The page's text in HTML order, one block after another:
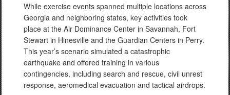
While exercise events spanned multiple locations across
Georgia and neighboring states, key activities took
place at the Air Dominance Center in Savannah, Fort
Stewart in Hinesville and the Guardian Centers in Perry.
This year’s scenario simulated a catastrophic
earthquake and offered training in various
contingencies, including search and rescue, civil unrest
response, aeromedical evacuation and tactical airdrops.